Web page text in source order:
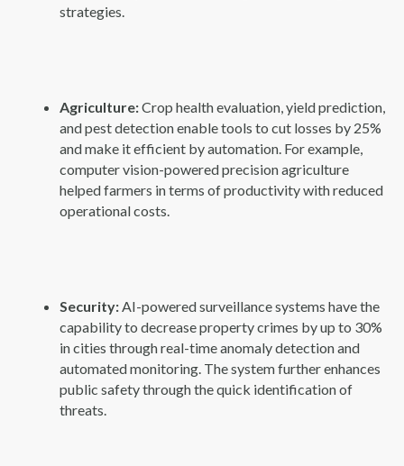
strategies.
Agriculture:Crop health evaluation, yield prediction,
and pest detection enable tools to cut losses by 25%
and make it efficient by automation. For example,
computer vision-powered precision agriculture
helped farmers in terms of productivity with reduced
operational costs.
Security:AI-powered surveillance systems have the
capability to decrease property crimes by up to 30%
in cities through real-time anomaly detection and
automated monitoring. The system further enhances
public safety through the quick identification of
threats.